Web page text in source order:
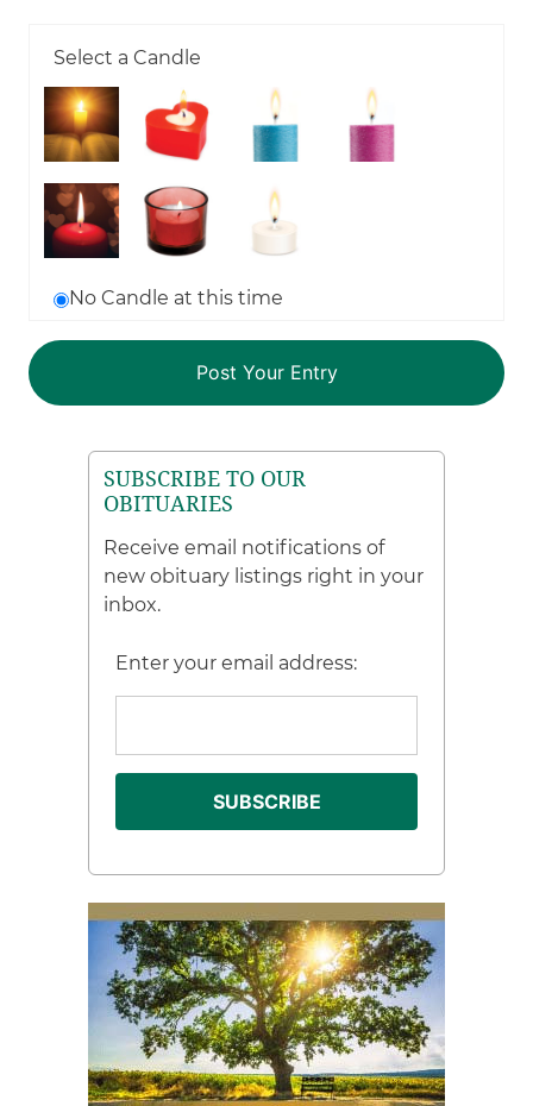
Select a Candle
No Candle at this time
SUBSCRIBE TO OUR
OBITUARIES
Receive email notifications of
new obituary listings right in your
inbox.
Enter your email address: